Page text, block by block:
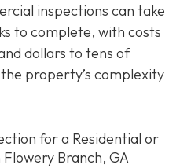
inspections can take
to complete, with costs
dollars to tens of
property’s complexity
for a Residential or
Branch, GA